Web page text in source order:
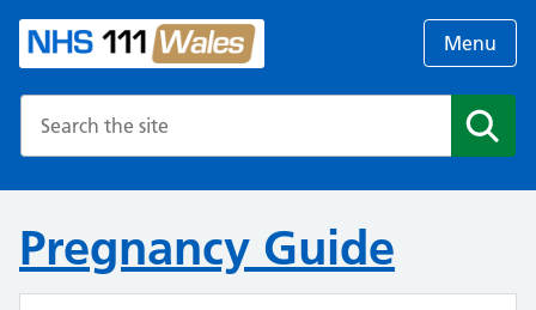
Menu
Pregnancy Guide